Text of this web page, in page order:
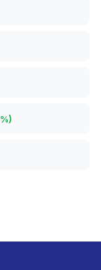
%)